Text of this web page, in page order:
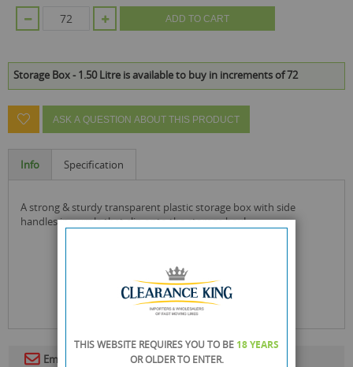
ADD TO CART
Storage Box - 1.50 Litre is available to buy in increments of 72
ASK A QUESTION ABOUT THIS PRODUCT
Info Specification
a strong & sturdy transparent plastic storage box with side
handles in purple that clip onto the storage box!
Email To A Friend
THIS WEBSITE REQUIRES YOU TO BE 18 YEARS
OR OLDERTO ENTER.